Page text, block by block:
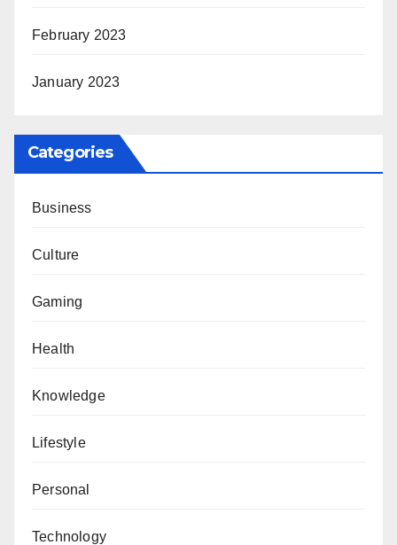
February 2023
January 2023
Categories
Business
Culture
Gaming
Health
Knowledge
Lifestyle
Personal
Technology